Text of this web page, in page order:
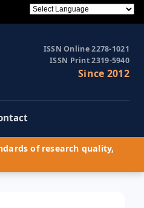
ISSN Online 2278-1021
ISSN Print 2319-5940
Since 2012
of research quality,